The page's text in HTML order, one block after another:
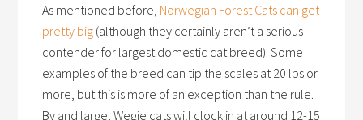
As mentioned before, Norwegian Forest Cats can get
pretty big (although they certainly aren’t a serious
contender for largest domestic cat breed). Some
examples of the breed can tip the scales at 20 lbs or
more, but this is more of an exception than the rule.
By and large, Wegie cats will clock in at around 12-15